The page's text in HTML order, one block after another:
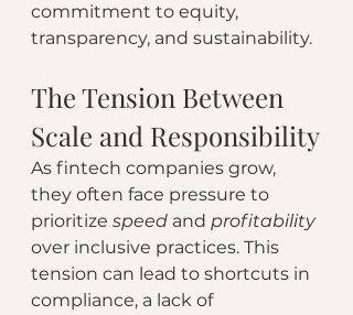
commitment to equity,
transparency, and sustainability.
The Tension Between
Scale and Responsibility
As fintech companies grow,
they often face pressure to
prioritize speed and profitability
over inclusive practices. This
tension can lead to shortcuts in
compliance, a lack of